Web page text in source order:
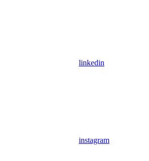
linkedin
instagram